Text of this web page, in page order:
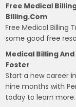
Free Medical
Billing.com
Free Medical Billing
some good free
Medical Billing
Foster
Start a new career
nine months with
today to learn more.